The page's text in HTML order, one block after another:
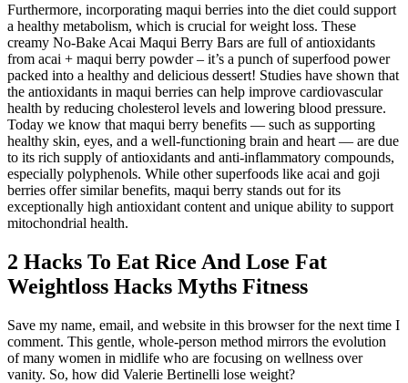
Furthermore, incorporating maqui berries into the diet could support
a healthy metabolism, which is crucial for weight loss. These
creamy No-Bake Acai Maqui Berry Bars are full of antioxidants
from acai + maqui berry powder – it’s a punch of superfood power
packed into a healthy and delicious dessert! Studies have shown that
the antioxidants in maqui berries can help improve cardiovascular
health by reducing cholesterol levels and lowering blood pressure.
Today we know that maqui berry benefits — such as supporting
healthy skin, eyes, and a well-functioning brain and heart — are due
to its rich supply of antioxidants and anti-inflammatory compounds,
especially polyphenols. While other superfoods like acai and goji
berries offer similar benefits, maqui berry stands out for its
exceptionally high antioxidant content and unique ability to support
mitochondrial health.
2 Hacks To Eat Rice And Lose Fat
Weightloss Hacks Myths Fitness
Save my name, email, and website in this browser for the next time I
comment. This gentle, whole-person method mirrors the evolution
of many women in midlife who are focusing on wellness over
vanity. So, how did Valerie Bertinelli lose weight?